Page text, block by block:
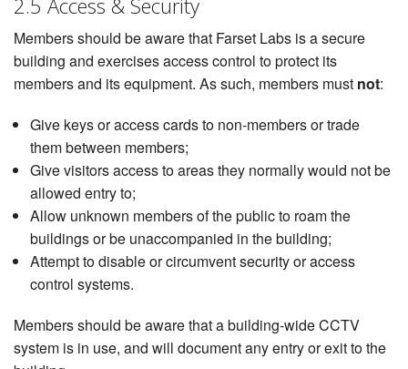
2.5 Access & Security
Members should be aware that Farset Labs is a secure
building and exercises access control to protect its
members and its equipment. As such, members must not:
Give keys or access cards to non-members or trade
them between members;
Give visitors access to areas they normally would not be
allowed entry to;
Allow unknown members of the public to roam the
buildings or be unaccompanied in the building;
Attempt to disable or circumvent security or access
control systems.
Members should be aware that a building-wide CCTV
system is in use, and will document any entry or exit to the